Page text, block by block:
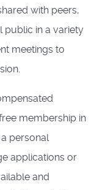
with peers,
public in a variety
meetings to
membership in
personal
applications or
and